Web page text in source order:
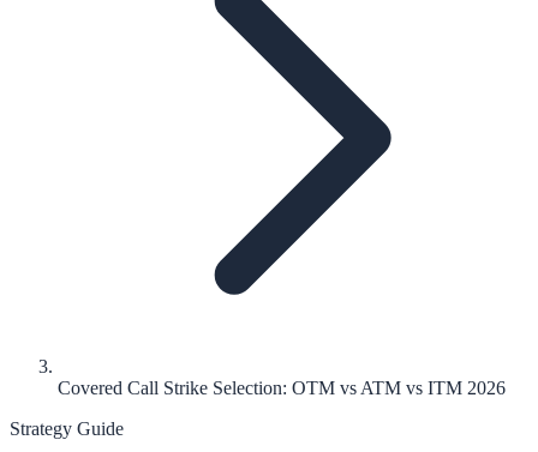
Covered Call Strike Selection: OTM vs ATM vs ITM 2026
Strategy Guide